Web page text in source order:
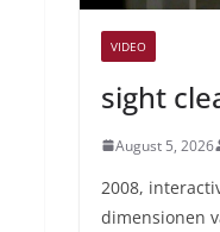
VIDEO
sight
August 5, 2026
2008,
dimensionen